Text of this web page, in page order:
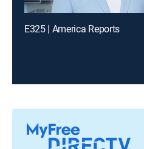
E325 | America Reports